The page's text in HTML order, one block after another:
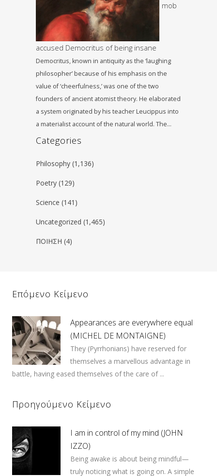
mob
accused Democritus of being insane
Democritus, known in antiquity as the ‘laughing
philosopher’ because of his emphasis on the
value of ‘cheerfulness,’ was one of the two
founders of ancient atomist theory. He elaborated
a system originated by his teacher Leucippus into
a materialist account of the natural world. The…
Categories
Philosophy (1,136)
Poetry (129)
Science (141)
Uncategorized (1,465)
ΠΟΙΗΣΗ (4)
Επόμενο Κείμενο
Appearances are everywhere equal
(MICHEL DE MONTAIGNE)
They (Pyrrhonians) have reserved for
themselves a marvellous advantage in
battle, having eased themselves of the care of ...
Προηγούμενο Κείμενο
I am in control of my mind (JOHN
IZZO)
Being awake is about being mindful—
truly noticing what is going on. A simple